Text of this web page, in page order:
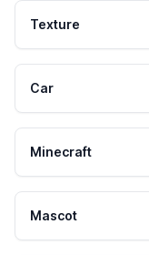
Texture
Car
Minecraft
Mascot